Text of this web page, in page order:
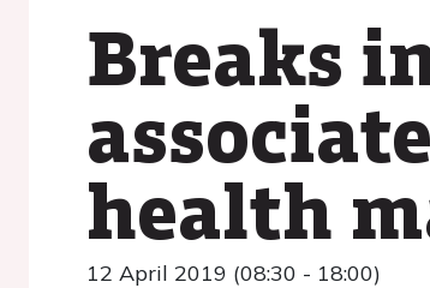
Breaks
health
12 April 2019 (08:30 - 18:00)